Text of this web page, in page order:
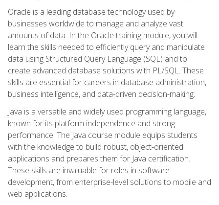
Oracle is a leading database technology used by
businesses worldwide to manage and analyze vast
amounts of data. In the Oracle training module, you will
learn the skills needed to efficiently query and manipulate
data using Structured Query Language (SQL) and to
create advanced database solutions with PL/SQL. These
skills are essential for careers in database administration,
business intelligence, and data-driven decision-making.
Java is a versatile and widely used programming language,
known for its platform independence and strong
performance. The Java course module equips students
with the knowledge to build robust, object-oriented
applications and prepares them for Java certification.
These skills are invaluable for roles in software
development, from enterprise-level solutions to mobile and
web applications.